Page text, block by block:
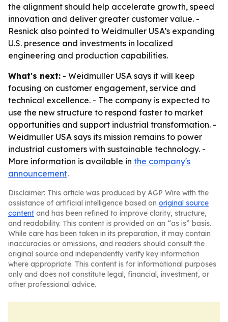
the alignment should help accelerate growth, speed
innovation and deliver greater customer value. -
Resnick also pointed to Weidmuller USA’s expanding
U.S. presence and investments in localized
engineering and production capabilities.
What's next: - Weidmuller USA says it will keep
focusing on customer engagement, service and
technical excellence. - The company is expected to
use the new structure to respond faster to market
opportunities and support industrial transformation. -
Weidmuller USA says its mission remains to power
industrial customers with sustainable technology. -
More information is available in the company's
announcement.
Disclaimer: This article was produced by AGP Wire with the
assistance of artificial intelligence based on original source
content and has been refined to improve clarity, structure,
and readability. This content is provided on an “as is” basis.
While care has been taken in its preparation, it may contain
inaccuracies or omissions, and readers should consult the
original source and independently verify key information
where appropriate. This content is for informational purposes
only and does not constitute legal, financial, investment, or
other professional advice.